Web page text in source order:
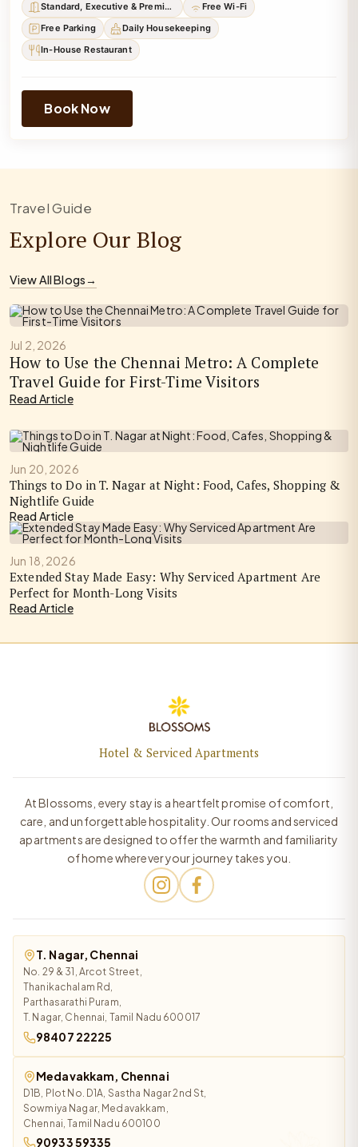
Standard, Executive & Premium
Free Wi-Fi
Free Parking
Daily Housekeeping
In-House Restaurant
Book Now
Travel Guide
Explore Our Blog
View All Blogs→
Jul 2, 2026
How to Use the Chennai Metro: A Complete
Travel Guide for First-Time Visitors
Read Article
Jun 20, 2026
Things to Do in T. Nagar at Night: Food, Cafes, Shopping &
Nightlife Guide
Read Article
Jun 18, 2026
Extended Stay Made Easy: Why Serviced Apartment Are
Perfect for Month-Long Visits
Read Article
Hotel & Serviced Apartments
At Blossoms, every stay is a heartfelt promise of comfort,
care, and unforgettable hospitality. Our rooms and serviced
apartments are designed to offer the warmth and familiarity
of home wherever your journey takes you.
T. Nagar, Chennai
No. 29 & 31, Arcot Street,
Thanikachalam Rd,
Parthasarathi Puram,
T. Nagar, Chennai, Tamil Nadu 600017
98407 22225
Medavakkam, Chennai
D1B, Plot No. D1A, Sastha Nagar 2nd St,
Sowmiya Nagar, Medavakkam,
Chennai, Tamil Nadu 600100
90933 59335